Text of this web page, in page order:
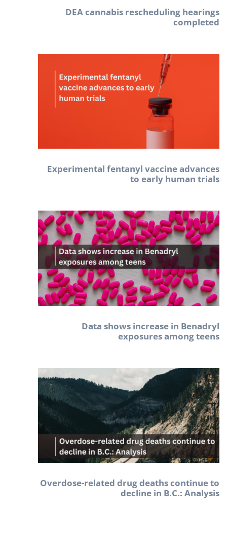
DEA cannabis rescheduling hearings
completed
Experimental fentanyl vaccine advances
to early human trials
Data shows increase in Benadryl
exposures among teens
Overdose-related drug deaths continue to
decline in B.C.: Analysis